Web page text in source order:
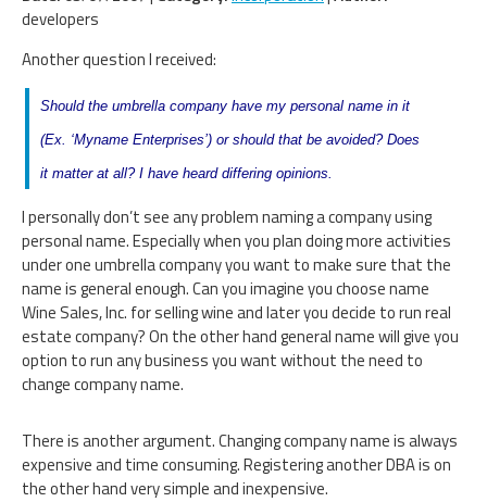
developers
Another question I received:
Should the umbrella company have my personal name in it
(Ex. ‘Myname Enterprises’) or should that be avoided? Does
it matter at all? I have heard differing opinions.
I personally don’t see any problem naming a company using
personal name. Especially when you plan doing more activities
under one umbrella company you want to make sure that the
name is general enough. Can you imagine you choose name
Wine Sales, Inc. for selling wine and later you decide to run real
estate company? On the other hand general name will give you
option to run any business you want without the need to
change company name.
There is another argument. Changing company name is always
expensive and time consuming. Registering another DBA is on
the other hand very simple and inexpensive.